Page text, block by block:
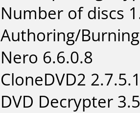
Number of discs
Authoring/
Nero 6.6.0.8
CloneDVD2
DVD Decrypter